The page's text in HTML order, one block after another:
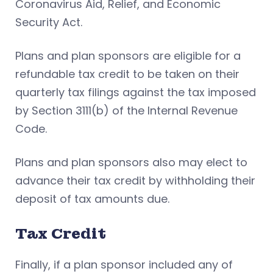
Coronavirus Aid, Relief, and Economic
Security Act.
Plans and plan sponsors are eligible for a
refundable tax credit to be taken on their
quarterly tax filings against the tax imposed
by Section 3111(b) of the Internal Revenue
Code.
Plans and plan sponsors also may elect to
advance their tax credit by withholding their
deposit of tax amounts due.
Tax Credit
Finally, if a plan sponsor included any of